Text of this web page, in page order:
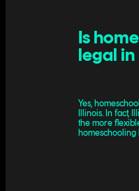
Is
legal in
Yes,
Illinois. In fact,
the more
homeschooling